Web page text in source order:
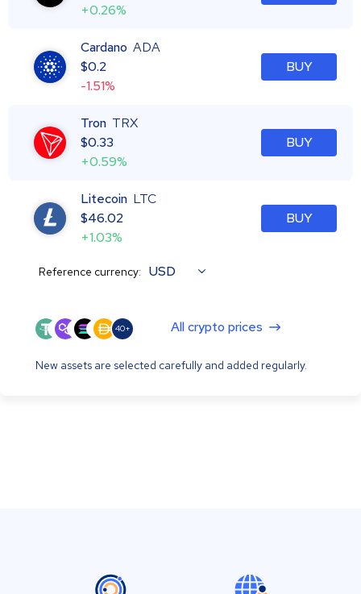
+0.26%
Cardano ADA
$0.2
-1.51%
BUY
Tron TRX
$0.33
+0.59%
BUY
Litecoin LTC
$46.02
+1.03%
BUY
Reference currency: USD
40+ All crypto prices
New assets are selected carefully and added regularly.